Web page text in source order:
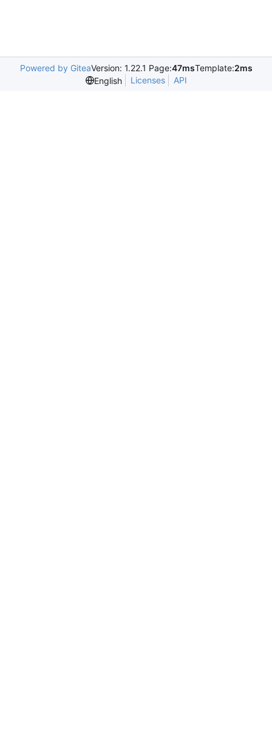
Powered by GiteaVersion: 1.22.1 Page:47msTemplate:2ms
English
Licenses API